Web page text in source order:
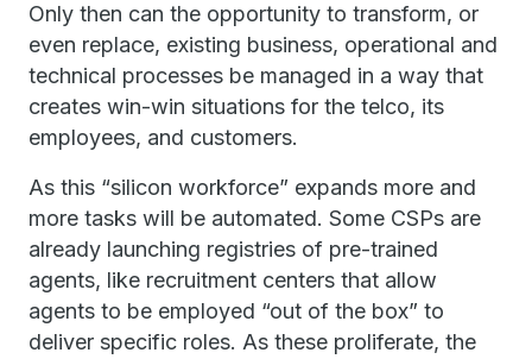
Only then can the opportunity to transform, or
even replace, existing business, operational and
technical processes be managed in a way that
creates win-win situations for the telco, its
employees, and customers.
As this “silicon workforce” expands more and
more tasks will be automated. Some CSPs are
already launching registries of pre-trained
agents, like recruitment centers that allow
agents to be employed “out of the box” to
deliver specific roles. As these proliferate, the